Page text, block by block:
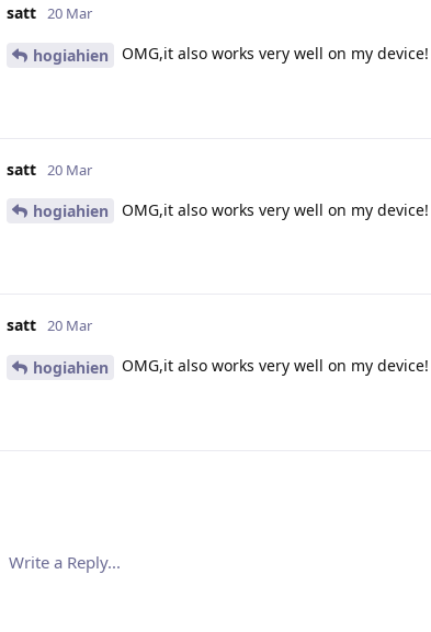
satt 20 Mar
hogiahien OMG,it also works very well on my
satt 20 Mar
hogiahien OMG,it also works very well on my
satt 20 Mar
hogiahien OMG,it also works very well on my
Write a Reply...